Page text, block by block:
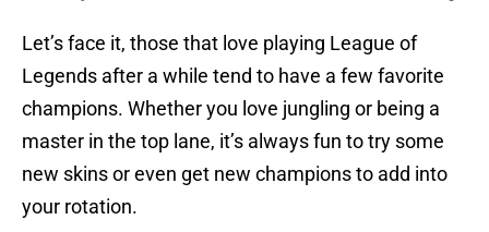
Let’s face it, those that love playing League of
Legends after a while tend to have a few favorite
champions. Whether you love jungling or being a
master in the top lane, it’s always fun to try some
new skins or even get new champions to add into
your rotation.